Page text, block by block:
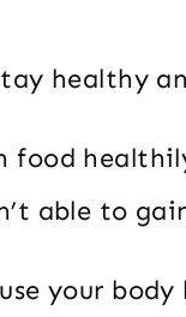
healthy
food
able to
your body